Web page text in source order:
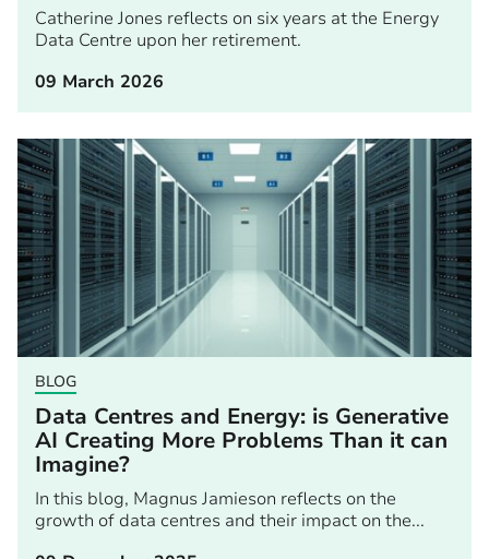
Catherine Jones reflects on six years at the Energy
Data Centre upon her retirement.
09 March 2026
BLOG
Data Centres and Energy: is Generative
AI Creating More Problems Than it can
Imagine?
In this blog, Magnus Jamieson reflects on the
growth of data centres and their impact on the...